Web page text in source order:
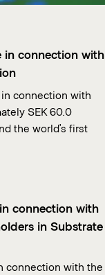
in connection with
connection with
SEK 60.0
the world’s first
connection with
in Substrate
connection with the